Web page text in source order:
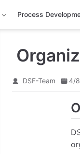
Process
DSF-Team 4/